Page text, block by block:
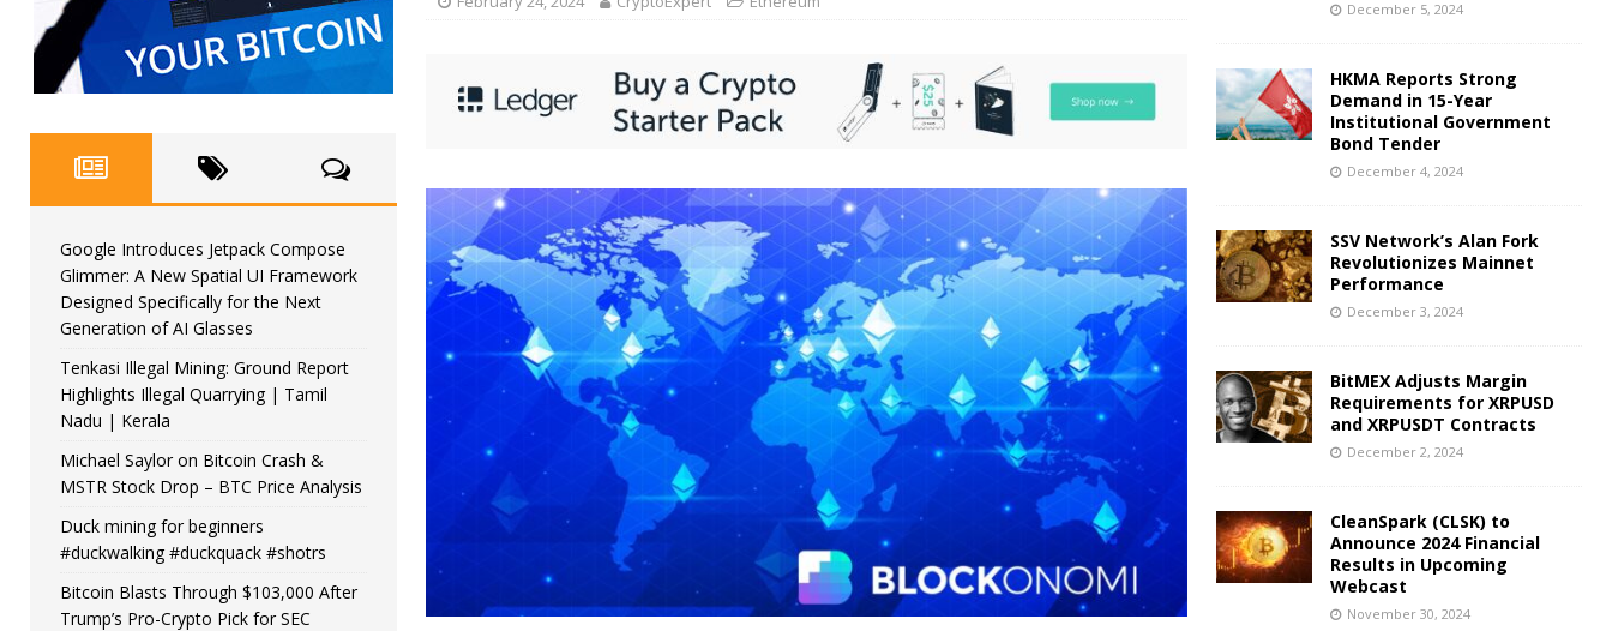
Google Introduces Jetpack Compose
Glimmer: A New Spatial UI Framework
Designed Specifically for the Next
Generation of AI Glasses
Tenkasi Illegal Mining: Ground Report
Highlights Illegal Quarrying | Tamil
Nadu | Kerala
Michael Saylor on Bitcoin Crash &
MSTR Stock Drop – BTC Price Analysis
Duck mining for beginners
#duckwalking #duckquack #shotrs
Bitcoin Blasts Through $103,000 After
Trump’s Pro-Crypto Pick for SEC
December 5, 2024
HKMA Reports Strong
Demand in 15-Year
Institutional Government
Bond Tender
December 4, 2024
SSV Network’s Alan Fork
Revolutionizes Mainnet
Performance
December 3, 2024
BitMEX Adjusts Margin
Requirements for XRPUSD
and XRPUSDT Contracts
December 2, 2024
CleanSpark (CLSK) to
Announce 2024 Financial
Results in Upcoming
Webcast
November 30, 2024